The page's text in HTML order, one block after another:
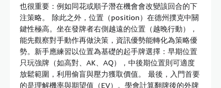
也很重要：例如同花或順子潛在機會會改變該回合的下
注策略。 除此之外，位置（position）在德州撲克中關
鍵性極高。坐在發牌者右側越遠的位置（越晚行動），
能先觀察對手動作再做決策，資訊優勢能轉化為策略優
勢。新手應練習以位置為基礎的起手牌選擇：早期位置
只玩強牌（如高對、AK、AQ），中後期位置則可適度
放鬆範圍，利用偷盲與壓力獲取價值。 最後，入門首要
的是理解機率與期望值（EV）。學會計算翻牌後的外牌